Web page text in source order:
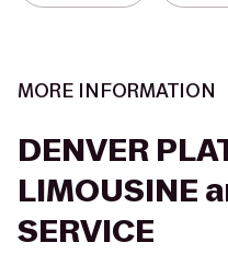
MORE INFORMATION
DENVER
LIMOUSINE
SERVICE